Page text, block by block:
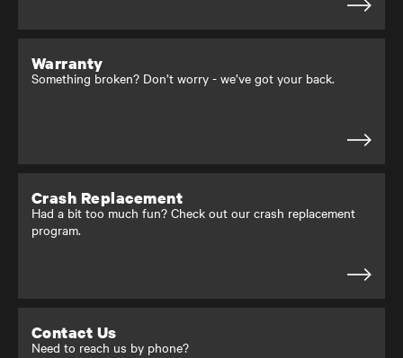
Warranty
Something broken? Don’t worry - we’ve got your back.
Crash Replacement
Had a bit too much fun? Check out our crash replacement
program.
Contact Us
Need to reach us by phone?